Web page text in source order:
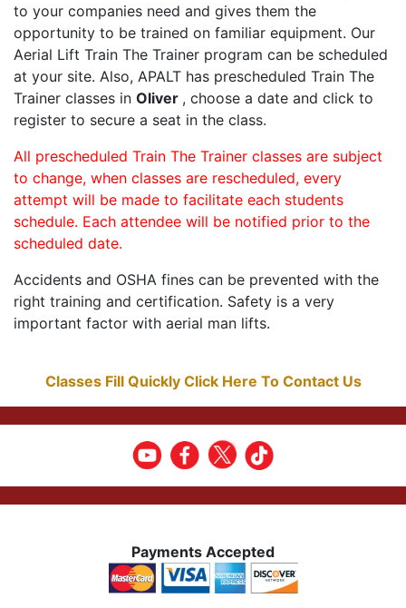
to your companies need and gives them the
opportunity to be trained on familiar equipment. Our
Aerial Lift Train The Trainer program can be scheduled
at your site. Also, APALT has prescheduled Train The
Trainer classes in Oliver , choose a date and click to
register to secure a seat in the class.
All prescheduled Train The Trainer classes are subject
to change, when classes are rescheduled, every
attempt will be made to facilitate each students
schedule. Each attendee will be notified prior to the
scheduled date.
Accidents and OSHA fines can be prevented with the
right training and certification. Safety is a very
important factor with aerial man lifts.
Classes Fill Quickly Click Here To Contact Us
Payments Accepted